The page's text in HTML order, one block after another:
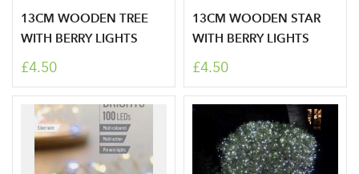
13CM WOODEN TREE
WITH BERRY LIGHTS
£4.50
13CM WOODEN STAR
WITH BERRY LIGHTS
£4.50